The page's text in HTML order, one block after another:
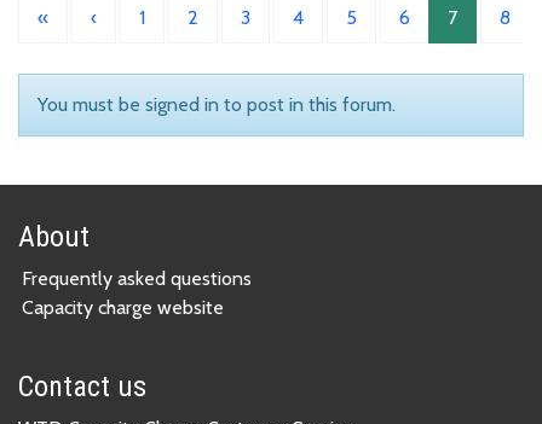
« ‹ 1 2 3 4 5 6 7 8
You must be signed in to post in this forum.
About
Frequently asked questions
Capacity charge website
Contact us